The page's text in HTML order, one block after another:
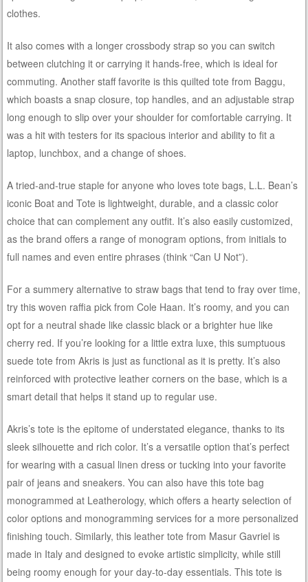
clothes.
It also comes with a longer crossbody strap so you can switch
between clutching it or carrying it hands-free, which is ideal for
commuting. Another staff favorite is this quilted tote from Baggu,
which boasts a snap closure, top handles, and an adjustable strap
long enough to slip over your shoulder for comfortable carrying. It
was a hit with testers for its spacious interior and ability to fit a
laptop, lunchbox, and a change of shoes.
A tried-and-true staple for anyone who loves tote bags, L.L. Bean’s
iconic Boat and Tote is lightweight, durable, and a classic color
choice that can complement any outfit. It’s also easily customized,
as the brand offers a range of monogram options, from initials to
full names and even entire phrases (think “Can U Not”).
For a summery alternative to straw bags that tend to fray over time,
try this woven raffia pick from Cole Haan. It’s roomy, and you can
opt for a neutral shade like classic black or a brighter hue like
cherry red. If you’re looking for a little extra luxe, this sumptuous
suede tote from Akris is just as functional as it is pretty. It’s also
reinforced with protective leather corners on the base, which is a
smart detail that helps it stand up to regular use.
Akris’s tote is the epitome of understated elegance, thanks to its
sleek silhouette and rich color. It’s a versatile option that’s perfect
for wearing with a casual linen dress or tucking into your favorite
pair of jeans and sneakers. You can also have this tote bag
monogrammed at Leatherology, which offers a hearty selection of
color options and monogramming services for a more personalized
finishing touch. Similarly, this leather tote from Masur Gavriel is
made in Italy and designed to evoke artistic simplicity, while still
being roomy enough for your day-to-day essentials. This tote is